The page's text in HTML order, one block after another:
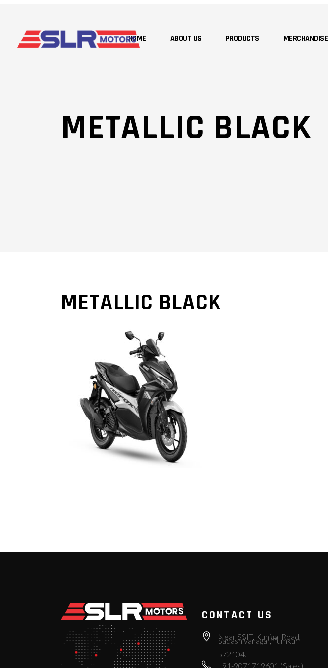
HOME ABOUT US PRODUCTS MERCHANDISE
METALLIC BLACK
METALLIC BLACK
CONTACT US
Near SSIT, Kunigal Road,
Sadashivanagar, Tumkur
572104.
+91-9071719601 (Sales)